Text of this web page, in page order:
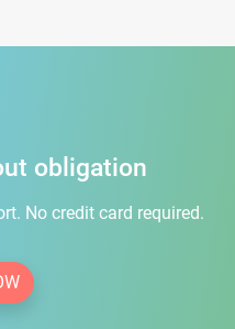
obligation
No credit card required.